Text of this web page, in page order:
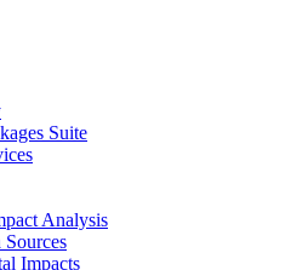
Suite
Analysis
Sources
Impacts